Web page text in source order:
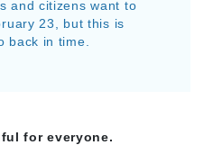
and citizens want to
23, but this is
back in time.
for everyone.